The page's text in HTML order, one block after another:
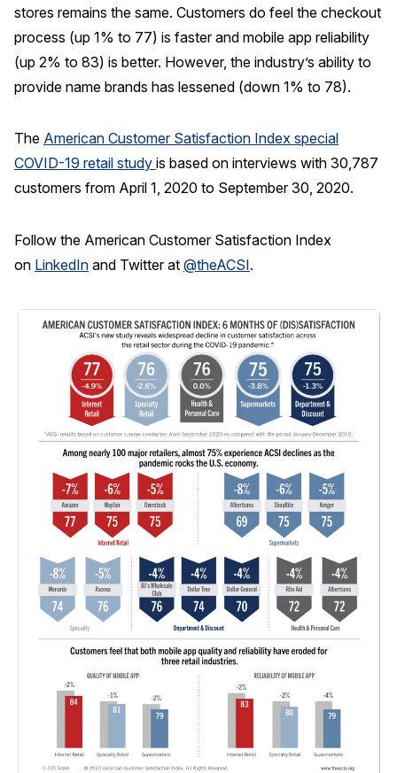
stores remains the same. Customers do feel the checkout
process (up 1% to 77) is faster and mobile app reliability
(up 2% to 83) is better. However, the industry’s ability to
provide name brands has lessened (down 1% to 78).
The American Customer Satisfaction Index special
COVID-19 retail study is based on interviews with 30,787
customers from April 1, 2020 to September 30, 2020.
Follow the American Customer Satisfaction Index
on LinkedIn and Twitter at @theACSI.